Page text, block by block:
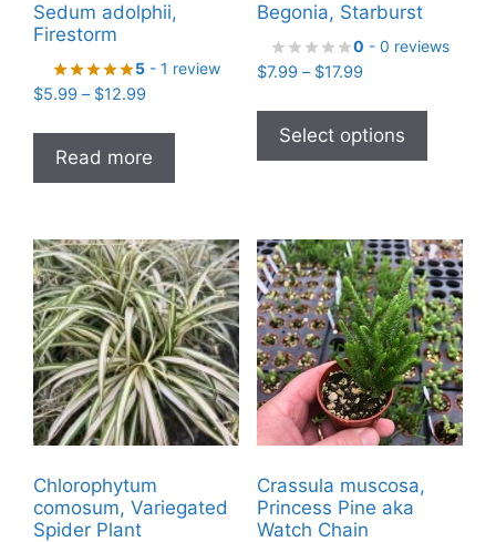
Sedum adolphii,
Firestorm
5 - 1 review
$5.99 – $12.99Price
$5.99
through
$12.99
Read more
Begonia, Starburst
0 - 0 reviews
$7.99 – $17.99Price
$7.99
through
$17.99
Select options
has
The
options
may
be
chosen
on
the
product
Chlorophytum
comosum, Variegated
Spider Plant
Crassula muscosa,
Princess Pine aka
Watch Chain